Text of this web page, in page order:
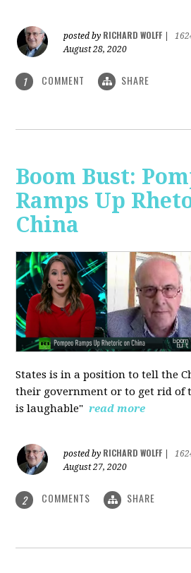
posted by RICHARD WOLFF
August 28, 2020
1 COMMENT SHARE
Boom Bust:
Ramps Up
China
States is in a position to tell the
their government or to get rid of
is laughable" read more
posted by RICHARD WOLFF
August 27, 2020
2 COMMENTS SHARE